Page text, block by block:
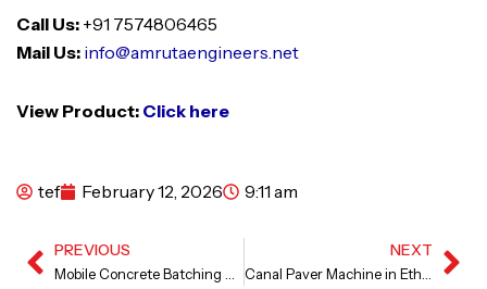
Call Us: +91 7574806465
Mail Us: info@amrutaengineers.net
View Product: Click here
tef February 12, 2026 9:11 am
Prev
PREVIOUS
Mobile Concrete Batching Plant in Nigeria
NEXT
Canal Paver Machine in Ethiopia